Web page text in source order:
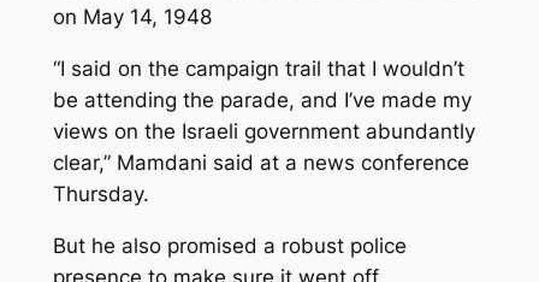
on May 14, 1948
“I said on the campaign trail that I wouldn’t
be attending the parade, and I’ve made my
views on the Israeli government abundantly
clear,” Mamdani said at a news conference
Thursday.
But he also promised a robust police
presence to make sure it went off